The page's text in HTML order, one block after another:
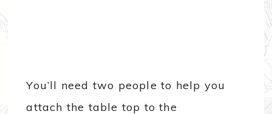
You’ll need two people to help you
attach the table top to the